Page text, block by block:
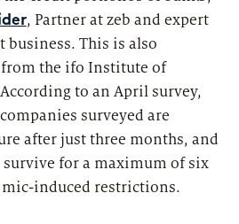
insurance companies:
, Partner at zeb and expert
This is also
from the ifo Institute of
to an April survey,
surveyed are
after just three months, and
for a maximum of six
induced restrictions.